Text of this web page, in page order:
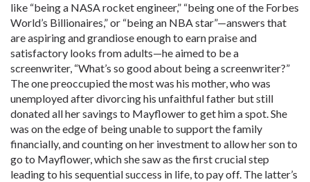
like “being a NASA rocket engineer,” “being one of the Forbes
World’s Billionaires,” or “being an NBA star”—answers that
are aspiring and grandiose enough to earn praise and
satisfactory looks from adults—he aimed to be a
screenwriter, “What’s so good about being a screenwriter?”
The one preoccupied the most was his mother, who was
unemployed after divorcing his unfaithful father but still
donated all her savings to Mayflower to get him a spot. She
was on the edge of being unable to support the family
financially, and counting on her investment to allow her son to
go to Mayflower, which she saw as the first crucial step
leading to his sequential success in life, to pay off. The latter’s